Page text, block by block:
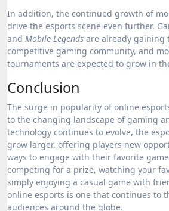
In addition, the continued growth of
drive the esports scene even further.
and Mobile Legends are already gaining
competitive gaming community, and
tournaments are expected to grow in
Conclusion
The surge in popularity of online
to the changing landscape of gaming
technology continues to evolve, the
grow larger, offering players new
ways to engage with their favorite
competing for a prize, watching your
simply enjoying a casual game with
online esports is one that continues to
audiences around the globe.